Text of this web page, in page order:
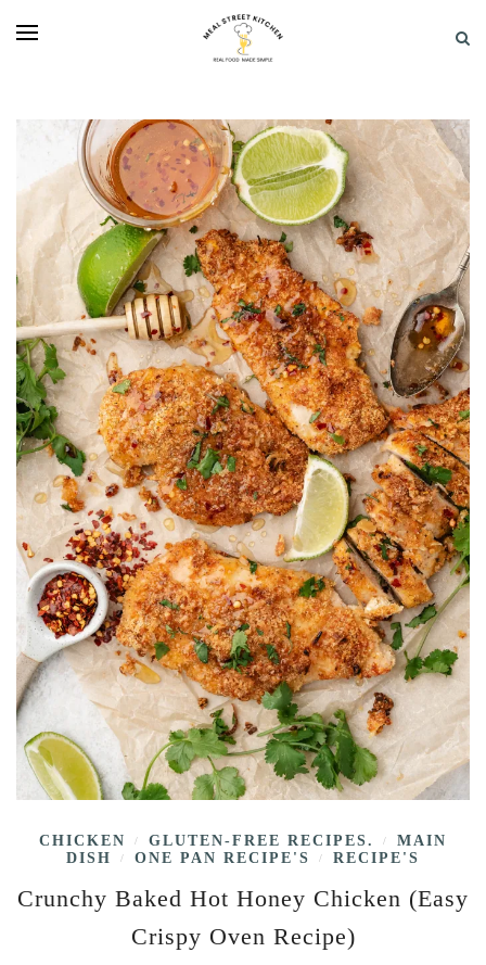
CHICKEN / GLUTEN-FREE RECIPES. /
MAIN
DISH
/ ONE PAN RECIPE'S / RECIPE'S
Crunchy Baked Hot Honey Chicken (Easy
Crispy Oven Recipe)